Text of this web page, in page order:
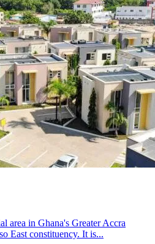
area in Ghana's Greater Accra
East constituency. It is...